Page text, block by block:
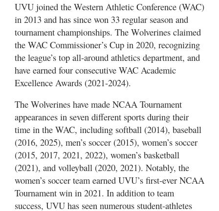
UVU joined the Western Athletic Conference (WAC)
in 2013 and has since won 33 regular season and
tournament championships. The Wolverines claimed
the WAC Commissioner’s Cup in 2020, recognizing
the league’s top all-around athletics department, and
have earned four consecutive WAC Academic
Excellence Awards (2021-2024).
The Wolverines have made NCAA Tournament
appearances in seven different sports during their
time in the WAC, including softball (2014), baseball
(2016, 2025), men’s soccer (2015), women’s soccer
(2015, 2017, 2021, 2022), women’s basketball
(2021), and volleyball (2020, 2021). Notably, the
women’s soccer team earned UVU’s first-ever NCAA
Tournament win in 2021. In addition to team
success, UVU has seen numerous student-athletes